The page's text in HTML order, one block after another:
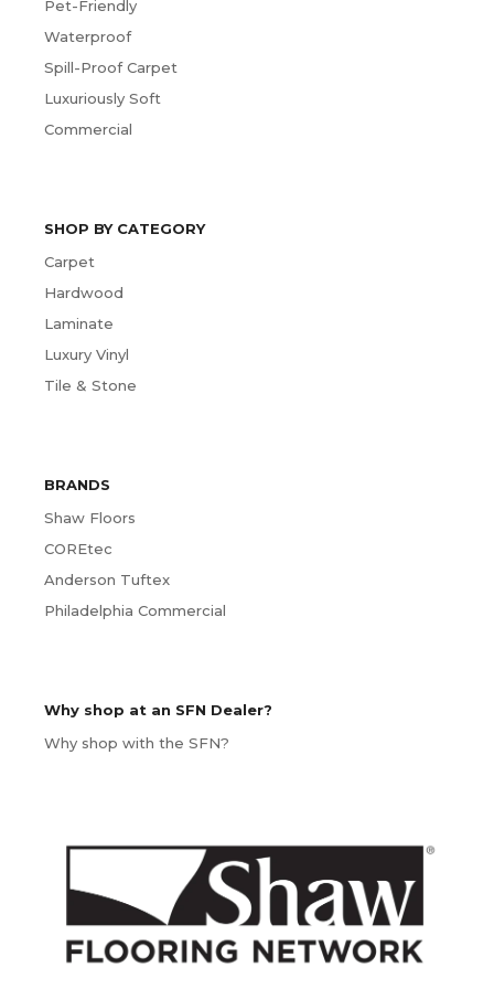
Pet-Friendly
Waterproof
Spill-Proof Carpet
Luxuriously Soft
Commercial
SHOP BY CATEGORY
Carpet
Hardwood
Laminate
Luxury Vinyl
Tile & Stone
BRANDS
Shaw Floors
COREtec
Anderson Tuftex
Philadelphia Commercial
Why shop at an SFN Dealer?
Why shop with the SFN?